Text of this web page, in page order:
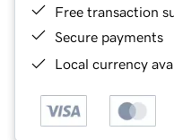
Free transaction
Secure payments
Local currency